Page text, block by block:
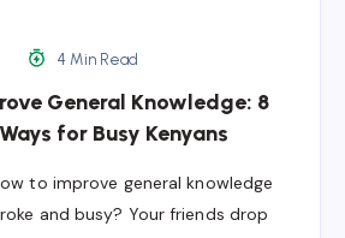
4 Min Read
General Knowledge: 8
for Busy Kenyans
to improve general knowledge
and busy? Your friends drop